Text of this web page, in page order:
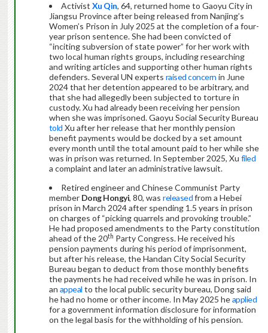
Activist Xu Qin, 64, returned home to Gaoyu City in
Jiangsu Province after being released from Nanjing’s
Women’s Prison in July 2025 at the completion of a four-
year prison sentence. She had been convicted of
“inciting subversion of state power” for her work with
two local human rights groups, including researching
and writing articles and supporting other human rights
defenders. Several UN experts raised concern in June
2024 that her detention appeared to be arbitrary, and
that she had allegedly been subjected to torture in
custody. Xu had already been receiving her pension
when she was imprisoned. Gaoyu Social Security Bureau
told Xu after her release that her monthly pension
benefit payments would be docked by a set amount
every month until the total amount paid to her while she
was in prison was returned. In September 2025, Xu filed
a complaint and later an administrative lawsuit.
Retired engineer and Chinese Communist Party
member Dong Hongyi, 80, wasreleasedfrom a Hebei
prison in March 2024 after spending 1.5 years in prison
on charges of “picking quarrels and provoking trouble.”
He had proposed amendments to the Party constitution
ahead of the 20th Party Congress. He received his
pension payments during his period of imprisonment,
but after his release, the Handan City Social Security
Bureau began to deduct from those monthly benefits
the payments he had received while he was in prison. In
an appeal to the local public security bureau, Dong said
he had no home or other income. In May 2025 heapplied
for a government information disclosure for information
on the legal basis for the withholding of his pension.